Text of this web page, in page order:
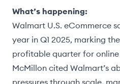
What’s happening:
Walmart U.S. eCommerce
year in Q1 2025, marking
profitable quarter for
McMillon cited Walmart’s
pressures through scale,